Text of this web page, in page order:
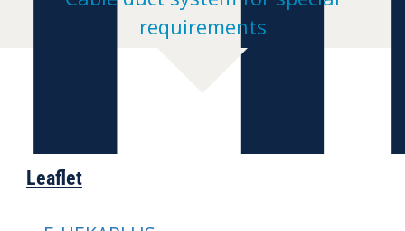
requirements
Leaflet